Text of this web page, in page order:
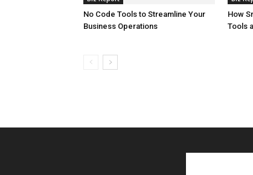
No Code Tools to Streamline Your
Business Operations
How
Tools